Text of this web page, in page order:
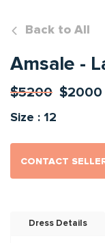
Back to All
Amsale -
$5200 $2000
Size : 12
CONTACT
Dress Details